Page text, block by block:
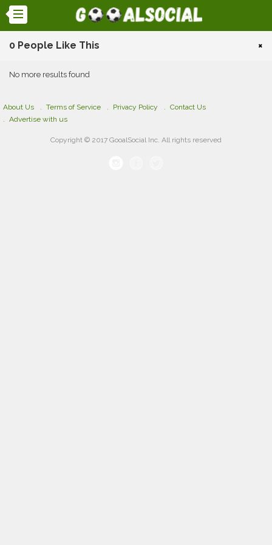
0 People Like This ×
No more results found
About Us Terms of Service Privacy Policy
Contact Us
Advertise with us
Copyright © 2017 GooalSocial Inc. All rights reserved